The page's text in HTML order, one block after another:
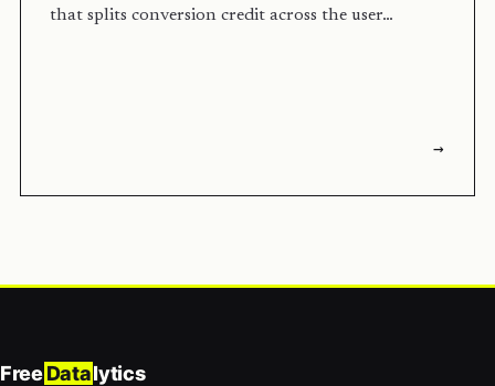
that splits conversion credit across the user…
→
Free Datalytics